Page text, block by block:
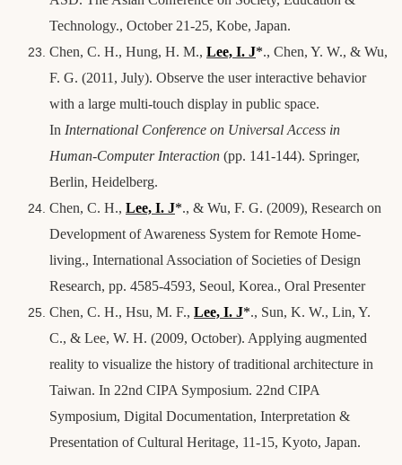
Technology., October 21-25, Kobe, Japan.
Chen, C. H., Hung, H. M., Lee, I. J*., Chen, Y. W., & Wu,
F. G. (2011, July). Observe the user interactive behavior
with a large multi-touch display in public space.
In International Conference on Universal Access in
Human-Computer Interaction (pp. 141-144). Springer,
Berlin, Heidelberg.
Chen, C. H., Lee, I. J*., & Wu, F. G. (2009), Research on
Development of Awareness System for Remote Home-
living., International Association of Societies of Design
Research, pp. 4585-4593, Seoul, Korea., Oral Presenter
Chen, C. H., Hsu, M. F., Lee, I. J*., Sun, K. W., Lin, Y.
C., & Lee, W. H. (2009, October). Applying augmented
reality to visualize the history of traditional architecture in
Taiwan. In 22nd CIPA Symposium. 22nd CIPA
Symposium, Digital Documentation, Interpretation &
Presentation of Cultural Heritage, 11-15, Kyoto, Japan.